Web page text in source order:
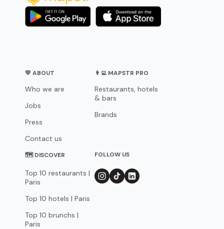
💛 ABOUT
Who we are
Jobs
Press
Contact us
👨‍💻 MAPSTR PRO
Restaurants, hotels
& bars
Brands
🗺 DISCOVER
Top 10 restaurants |
Paris
Top 10 hotels | Paris
Top 10 brunchs |
Paris
FOLLOW US